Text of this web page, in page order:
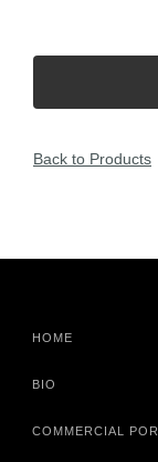
Back to Products
HOME
BIO
COMMERCIAL